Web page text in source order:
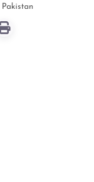
Pakistan